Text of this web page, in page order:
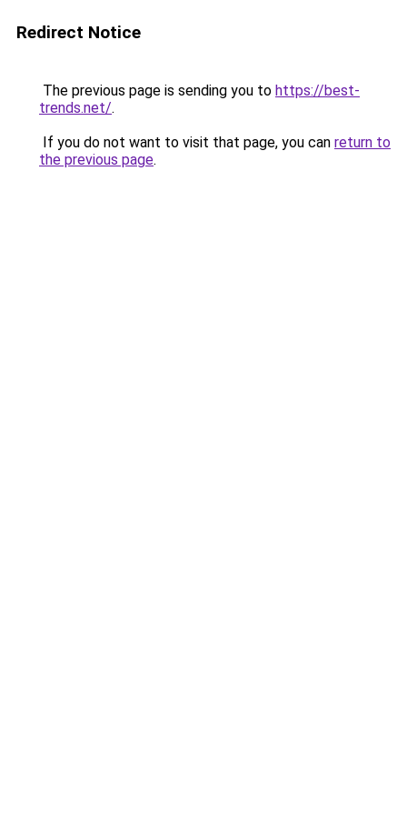
Redirect Notice
The previous page is sending you to https://best-
trends.net/.
If you do not want to visit that page, you can return to
the previous page.